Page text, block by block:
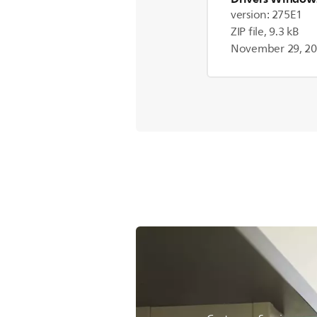
version: 275E1
ZIP file, 9.3 kB
November 29,